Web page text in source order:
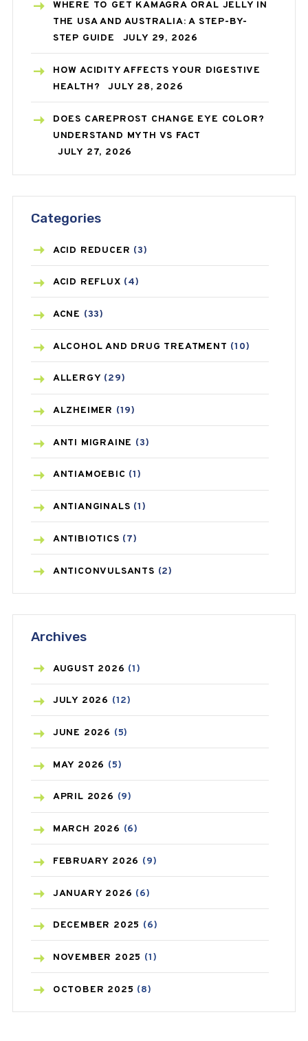
WHERE TO GET KAMAGRA ORAL JELLY IN
THE USA AND AUSTRALIA: A STEP-BY-
STEP GUIDE
JULY 29, 2026
HOW ACIDITY AFFECTS YOUR DIGESTIVE
HEALTH?
JULY 28, 2026
DOES CAREPROST CHANGE EYE COLOR?
UNDERSTAND MYTH VS FACT
JULY 27, 2026
Categories
ACID REDUCER (3)
ACID REFLUX (4)
ACNE (33)
ALCOHOL AND DRUG TREATMENT (10)
ALLERGY (29)
ALZHEIMER (19)
ANTI MIGRAINE (3)
ANTIAMOEBIC (1)
ANTIANGINALS (1)
ANTIBIOTICS (7)
ANTICONVULSANTS (2)
ASTHMA
AZITHROMYCIN(1)
BEAUTY AND SKIN CARE
BIRTH CONTROL
BLOOD PRESSURE
BONE HEALTH(8)
BREAST CANCER
CANCER(19)
CAREPOST(3)
CAREPOST PRODUCT
COLD(2)
CONSTIPATION(6)
Archives
AUGUST 2026 (1)
JULY 2026 (12)
JUNE 2026 (5)
MAY 2026 (5)
APRIL 2026 (9)
MARCH 2026 (6)
FEBRUARY 2026 (9)
JANUARY 2026 (6)
DECEMBER 2025 (6)
NOVEMBER 2025 (1)
OCTOBER 2025 (8)